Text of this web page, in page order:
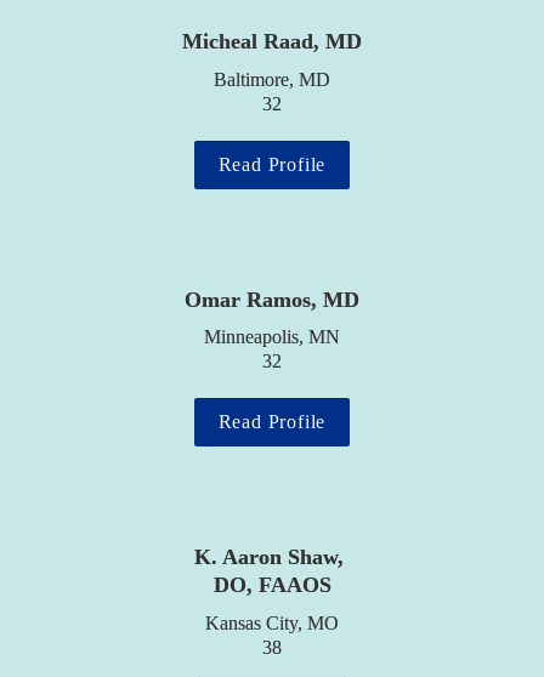
Micheal Raad, MD
Baltimore, MD
32
Read Profile
Omar Ramos, MD
Minneapolis, MN
32
Read Profile
K. Aaron Shaw,
DO, FAAOS
Kansas City, MO
38